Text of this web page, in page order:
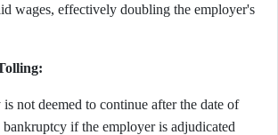
wages, effectively doubling the employer's
not deemed to continue after the date of
if the employer is adjudicated